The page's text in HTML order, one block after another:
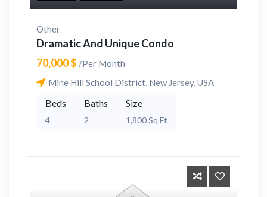
Other
Dramatic And Unique Condo
70,000 $ /Per Month
Mine Hill School District, New Jersey, USA
Beds
4
Baths
2
Size
1,800 Sq Ft